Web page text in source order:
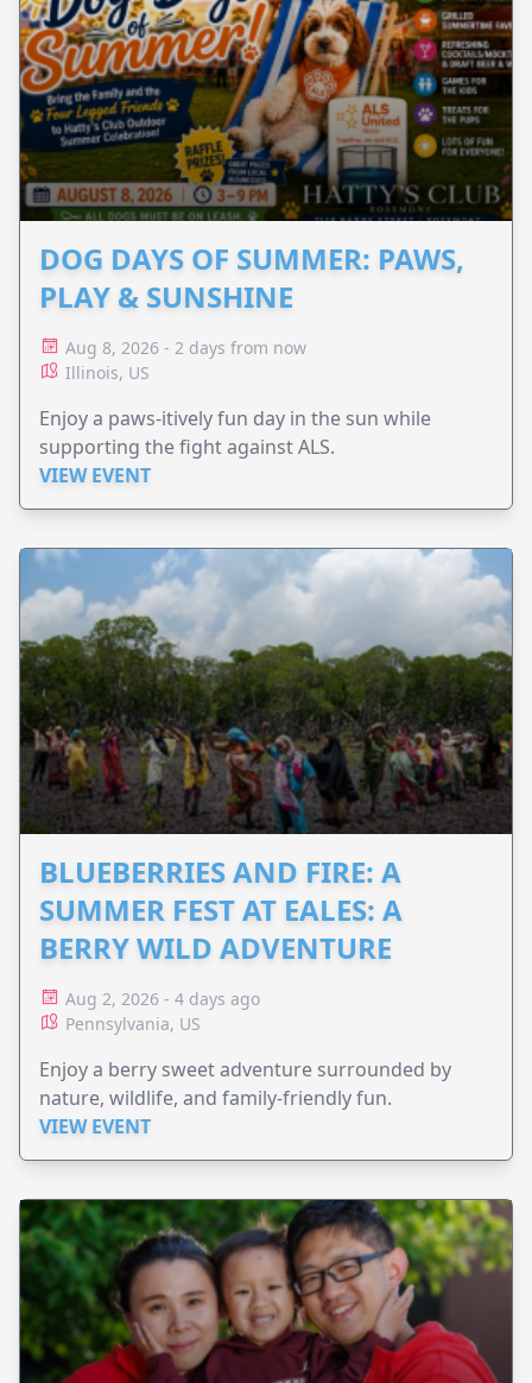
DOG DAYS OF SUMMER: PAWS,
PLAY & SUNSHINE
Aug 8, 2026 - 2 days from now
Illinois, US
Enjoy a paws-itively fun day in the sun while
supporting the fight against ALS.
VIEW EVENT
BLUEBERRIES AND FIRE: A
SUMMER FEST AT EALES: A
BERRY WILD ADVENTURE
Aug 2, 2026 - 4 days ago
Pennsylvania, US
Enjoy a berry sweet adventure surrounded by
nature, wildlife, and family-friendly fun.
VIEW EVENT